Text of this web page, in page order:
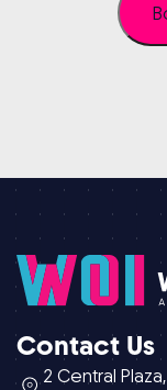
Contact Us
2 Central